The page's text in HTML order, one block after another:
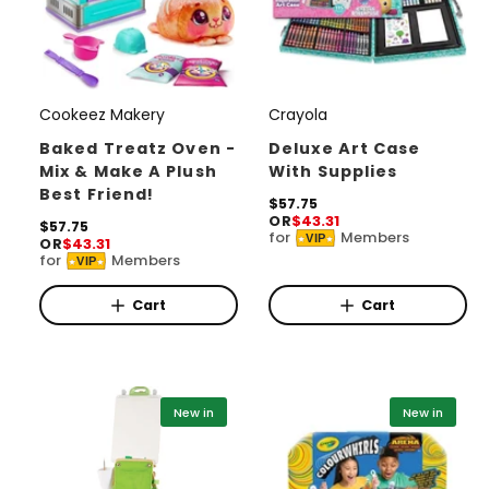
V
e
n
d
o
r
:
Cookeez Makery
Baked Treatz Oven -
Mix & Make A Plush
Best Friend!
R
e
g
u
l
a
$57.75
OR$43.31
for VIP Members
Cart
V
e
n
d
o
:
Crayola
Deluxe Art Case
With Supplies
R
e
g
a
r
$57.75
OR$43.31
for VIP Members
Cart
New in New in